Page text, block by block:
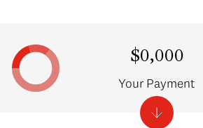
$0,000
Your Payment